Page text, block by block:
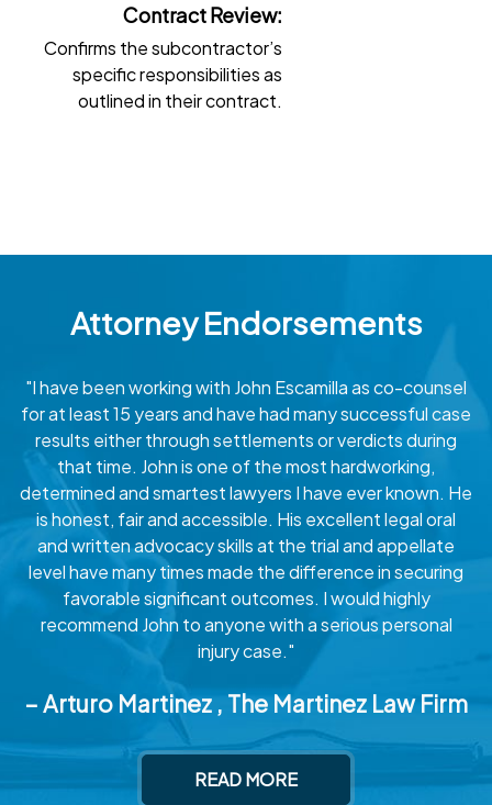
Contract Review:
Confirms the subcontractor’s
specific responsibilities as
outlined in their contract.
Attorney Endorsements
"I have been working with John Escamilla as co-counsel
for at least 15 years and have had many successful case
results either through settlements or verdicts during
that time. John is one of the most hardworking,
determined and smartest lawyers I have ever known. He
is honest, fair and accessible. His excellent legal oral
and written advocacy skills at the trial and appellate
level have many times made the difference in securing
favorable significant outcomes. I would highly
recommend John to anyone with a serious personal
injury case."
– Arturo Martinez , The Martinez Law Firm
READ MORE